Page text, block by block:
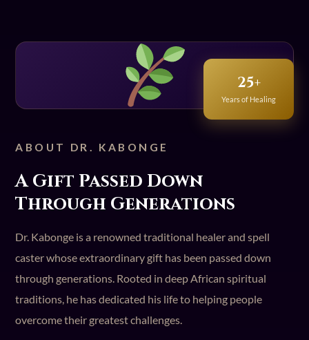
25+
Years of Healing
ABOUT DR. KABONGE
A Gift Passed Down
Through Generations
Dr. Kabonge is a renowned traditional healer and spell
caster whose extraordinary gift has been passed down
through generations. Rooted in deep African spiritual
traditions, he has dedicated his life to helping people
overcome their greatest challenges.